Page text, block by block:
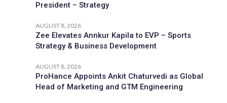
President – Strategy
AUGUST 8, 2026
Zee Elevates Annkur Kapila to EVP – Sports
Strategy & Business Development
AUGUST 8, 2026
ProHance Appoints Ankit Chaturvedi as Global
Head of Marketing and GTM Engineering